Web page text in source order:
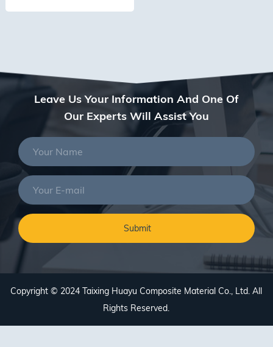
Temperature Process
Leave Us Your Information And One Of
Our Experts Will Assist You
Copyright © 2024 Taixing Huayu Composite Material Co., Ltd. All
Rights Reserved.